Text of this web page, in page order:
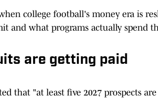
college football's money era is
and what programs actually spend
are getting paid
that "at least five 2027 prospects